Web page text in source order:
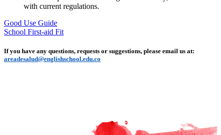
with current regulations.
Good Use Guide
School First-aid Fit
If you have any questions, requests or suggestions, please email us at:
areadesalud@englishschool.edu.co